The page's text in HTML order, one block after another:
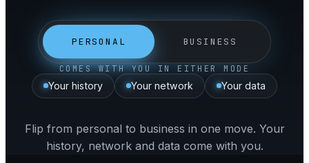
PERSONAL BUSINESS
COMES WITH YOU IN EITHER MODE
Your history Your network Your data
Flip from personal to business in one move. Your
history, network and data come with you.